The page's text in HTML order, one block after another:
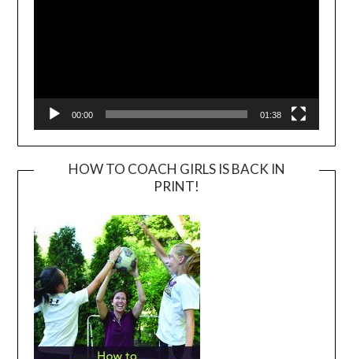
00:00 01:38
HOW TO COACH GIRLS IS BACK IN
PRINT!